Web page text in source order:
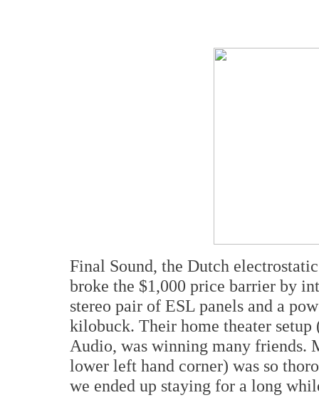
Final Sound, the Dutch
broke the $1,000 price barrier by
stereo pair of ESL panels and a
kilobuck. Their home theater
Audio, was winning many friends.
lower left hand corner) was so
we ended up staying for a long